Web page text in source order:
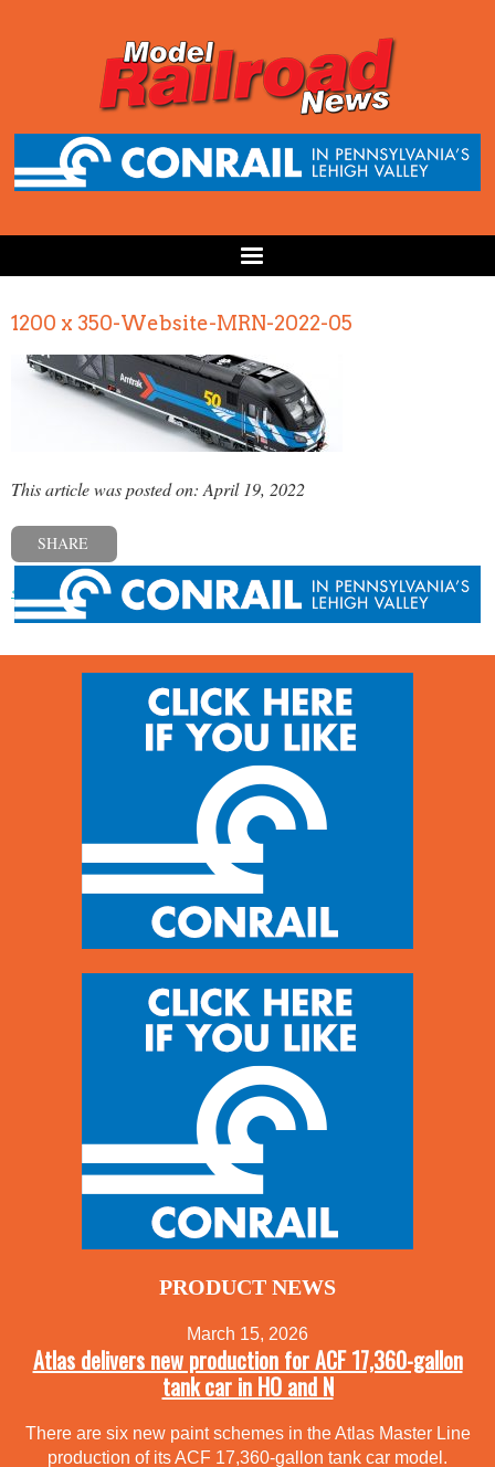
1200 x 350-Website-MRN-2022-05
This article was posted on: April 19, 2022
SHARE
« Previous post
PRODUCT NEWS
March 15, 2026
Atlas delivers new production for ACF 17,360-gallon
tank car in HO and N
There are six new paint schemes in the Atlas Master Line
production of its ACF 17,360-gallon tank car model.